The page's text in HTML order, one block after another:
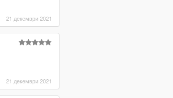
21 декември 2021
21 декември 2021